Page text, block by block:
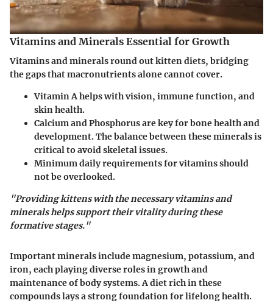
Vitamins and Minerals Essential for Growth
Vitamins and minerals round out kitten diets, bridging
the gaps that macronutrients alone cannot cover.
Vitamin Ahelps with vision, immune function, and
skin health.
Calcium and Phosphorusare key for bone health and
development. The balance between these minerals is
critical to avoid skeletal issues.
Minimum daily requirements for vitamins should
not be overlooked.
"Providing kittens with the necessary vitamins and
minerals helps support their vitality during these
formative stages."
Important minerals include magnesium, potassium, and
iron, each playing diverse roles in growth and
maintenance of body systems. A diet rich in these
compounds lays a strong foundation for lifelong health.